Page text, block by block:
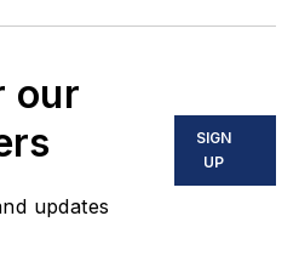
our
updates
SIGN
UP